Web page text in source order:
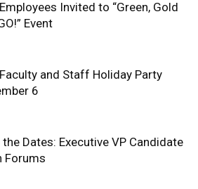
Invited to “Green, Gold
Event
and Staff Holiday Party
6
the Dates: Executive VP Candidate
Forums